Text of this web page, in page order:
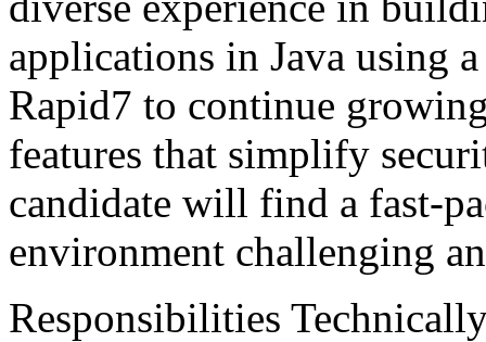
applications in Java using
Rapid7 to continue
features that simplify
candidate will find a fast-
environment challenging
Responsibilities